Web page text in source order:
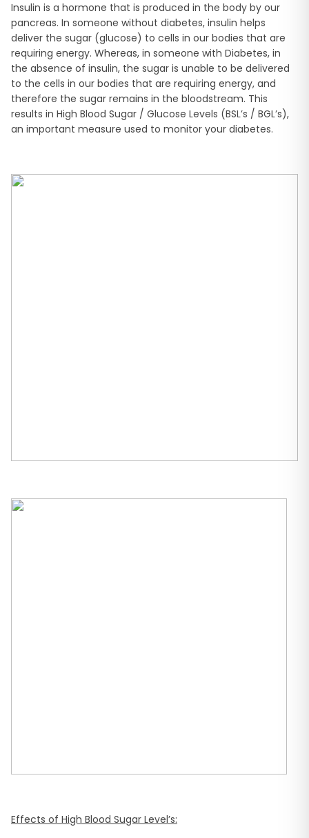
Insulin is a hormone that is produced in the body by our
pancreas. In someone without diabetes, insulin helps
deliver the sugar (glucose) to cells in our bodies that are
requiring energy. Whereas, in someone with Diabetes, in
the absence of insulin, the sugar is unable to be delivered
to the cells in our bodies that are requiring energy, and
therefore the sugar remains in the bloodstream. This
results in High Blood Sugar / Glucose Levels (BSL’s / BGL’s),
an important measure used to monitor your diabetes.
Effects of High Blood Sugar Level’s: